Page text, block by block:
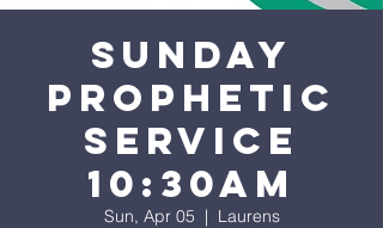
Sunday
Prophetic
Service
10:30AM
Sun, Apr 05
  |
Laurens